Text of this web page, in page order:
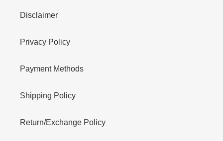
Disclaimer
Privacy Policy
Payment Methods
Shipping Policy
Return/Exchange Policy